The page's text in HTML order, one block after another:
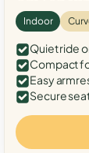
Indoor
Quiet ride
Compact
Easy
Secure